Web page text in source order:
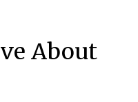
About